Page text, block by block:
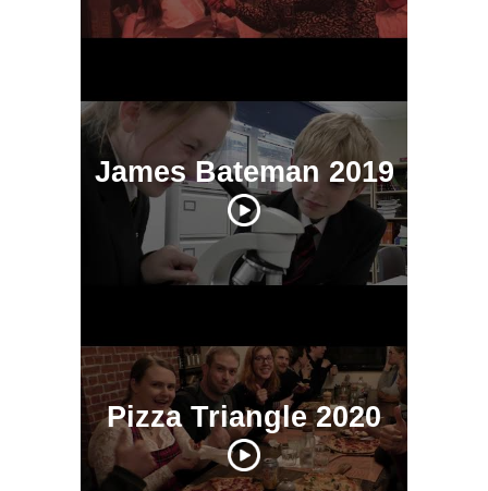
James Bateman 2019
Pizza Triangle 2020